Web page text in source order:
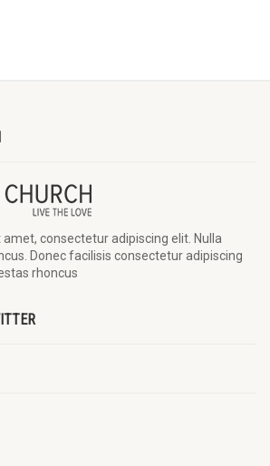
consectetur adipiscing elit. Nulla
Donec facilisis consectetur adipiscing
rhoncus